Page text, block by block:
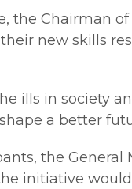
the Chairman
new skills
ills in society
a better
the
initiative